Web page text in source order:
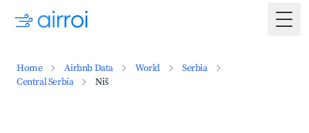
Home Airbnb Data World
Serbia
Central Serbia
Niš